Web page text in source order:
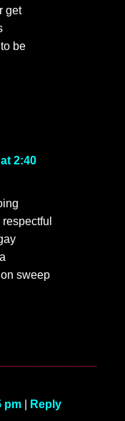
get
be
2:40
sweep
pm Reply